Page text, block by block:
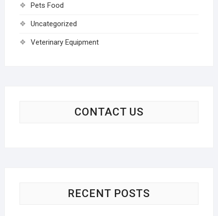
Pets Food
Uncategorized
Veterinary Equipment
CONTACT US
RECENT POSTS